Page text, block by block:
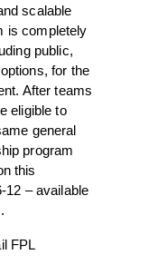
scalable
is completely
public,
for the
After teams
eligible to
general
program
this
12 – available
FPL